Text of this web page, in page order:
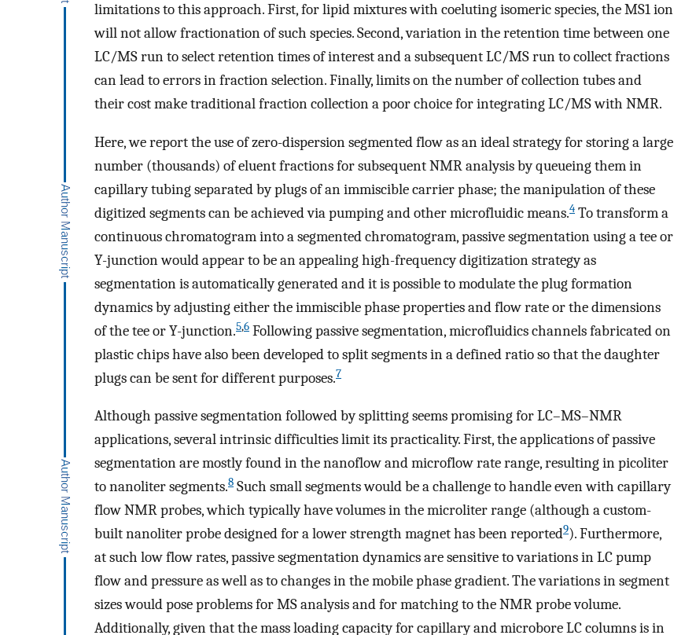
limitations to this approach. First, for lipid mixtures with coeluting isomeric species, the MS1 ion
will not allow fractionation of such species. Second, variation in the retention time between one
LC/MS run to select retention times of interest and a subsequent LC/MS run to collect fractions
can lead to errors in fraction selection. Finally, limits on the number of collection tubes and
their cost make traditional fraction collection a poor choice for integrating LC/MS with NMR.
Here, we report the use of zero-dispersion segmented flow as an ideal strategy for storing a large
number (thousands) of eluent fractions for subsequent NMR analysis by queueing them in
capillary tubing separated by plugs of an immiscible carrier phase; the manipulation of these
digitized segments can be achieved via pumping and other microfluidic means.4 To transform a
continuous chromatogram into a segmented chromatogram, passive segmentation using a tee or
Y-junction would appear to be an appealing high-frequency digitization strategy as
segmentation is automatically generated and it is possible to modulate the plug formation
dynamics by adjusting either the immiscible phase properties and flow rate or the dimensions
of the tee or Y-junction.5,6 Following passive segmentation, microfluidics channels fabricated on
plastic chips have also been developed to split segments in a defined ratio so that the daughter
plugs can be sent for different purposes.7
Although passive segmentation followed by splitting seems promising for LC–MS–NMR
applications, several intrinsic difficulties limit its practicality. First, the applications of passive
segmentation are mostly found in the nanoflow and microflow rate range, resulting in picoliter
to nanoliter segments.8 Such small segments would be a challenge to handle even with capillary
flow NMR probes, which typically have volumes in the microliter range (although a custom-
built nanoliter probe designed for a lower strength magnet has been reported9). Furthermore,
at such low flow rates, passive segmentation dynamics are sensitive to variations in LC pump
flow and pressure as well as to changes in the mobile phase gradient. The variations in segment
sizes would pose problems for MS analysis and for matching to the NMR probe volume.
Additionally, given that the mass loading capacity for capillary and microbore LC columns is in